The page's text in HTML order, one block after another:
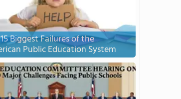
Biggest Failures of the
Public Education System